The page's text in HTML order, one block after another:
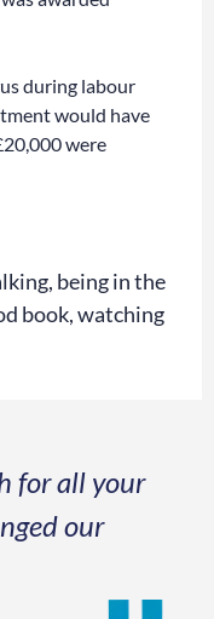
during labour
would have
were
being in the
book, watching
for all your
our